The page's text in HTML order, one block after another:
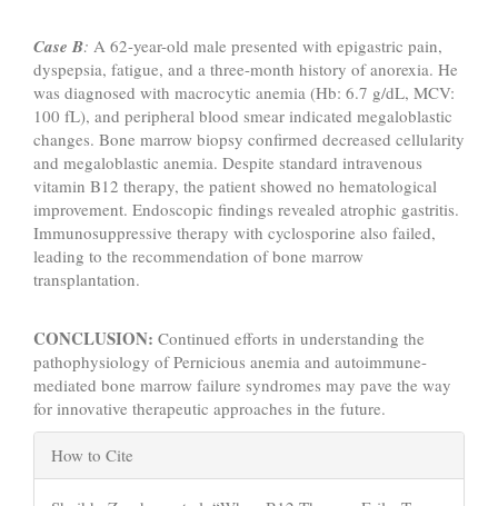
Case B: A 62-year-old male presented with epigastric pain,
dyspepsia, fatigue, and a three-month history of anorexia. He
was diagnosed with macrocytic anemia (Hb: 6.7 g/dL, MCV:
100 fL), and peripheral blood smear indicated megaloblastic
changes. Bone marrow biopsy confirmed decreased cellularity
and megaloblastic anemia. Despite standard intravenous
vitamin B12 therapy, the patient showed no hematological
improvement. Endoscopic findings revealed atrophic gastritis.
Immunosuppressive therapy with cyclosporine also failed,
leading to the recommendation of bone marrow
transplantation.
CONCLUSION: Continued efforts in understanding the
pathophysiology of Pernicious anemia and autoimmune-
mediated bone marrow failure syndromes may pave the way
for innovative therapeutic approaches in the future.
Article
Details
How to Cite